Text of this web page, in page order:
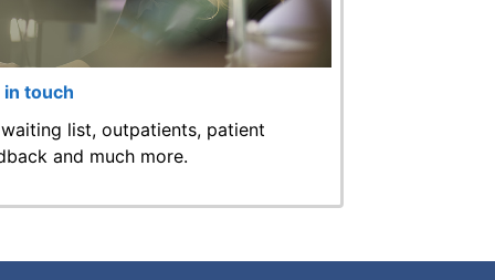
in touch
list, outpatients, patient
and much more.